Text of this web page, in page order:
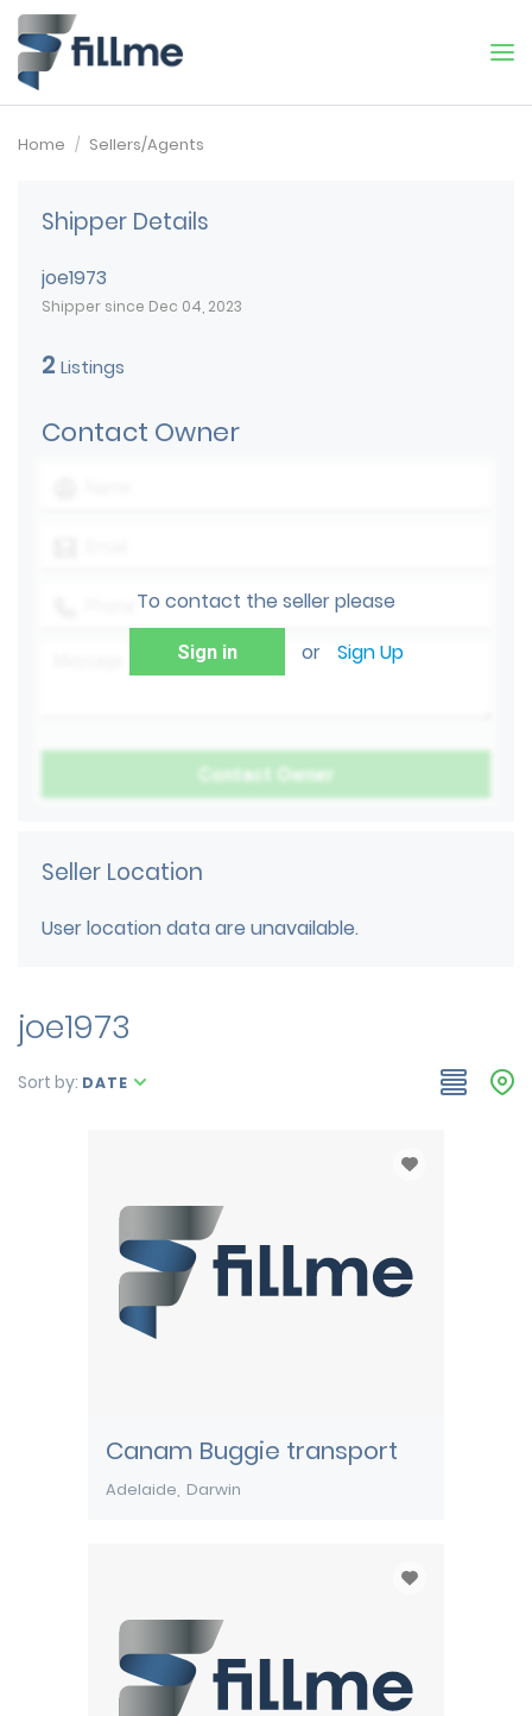
Home Sellers/Agents
Shipper Details
joe1973
Shipper since Dec 04, 2023
2 Listings
Contact Owner
To contact the seller please
Sign in or Sign Up
Seller Location
User location data are unavailable.
joe1973
Sort by: DATE
Canam Buggie transport
Adelaide Darwin